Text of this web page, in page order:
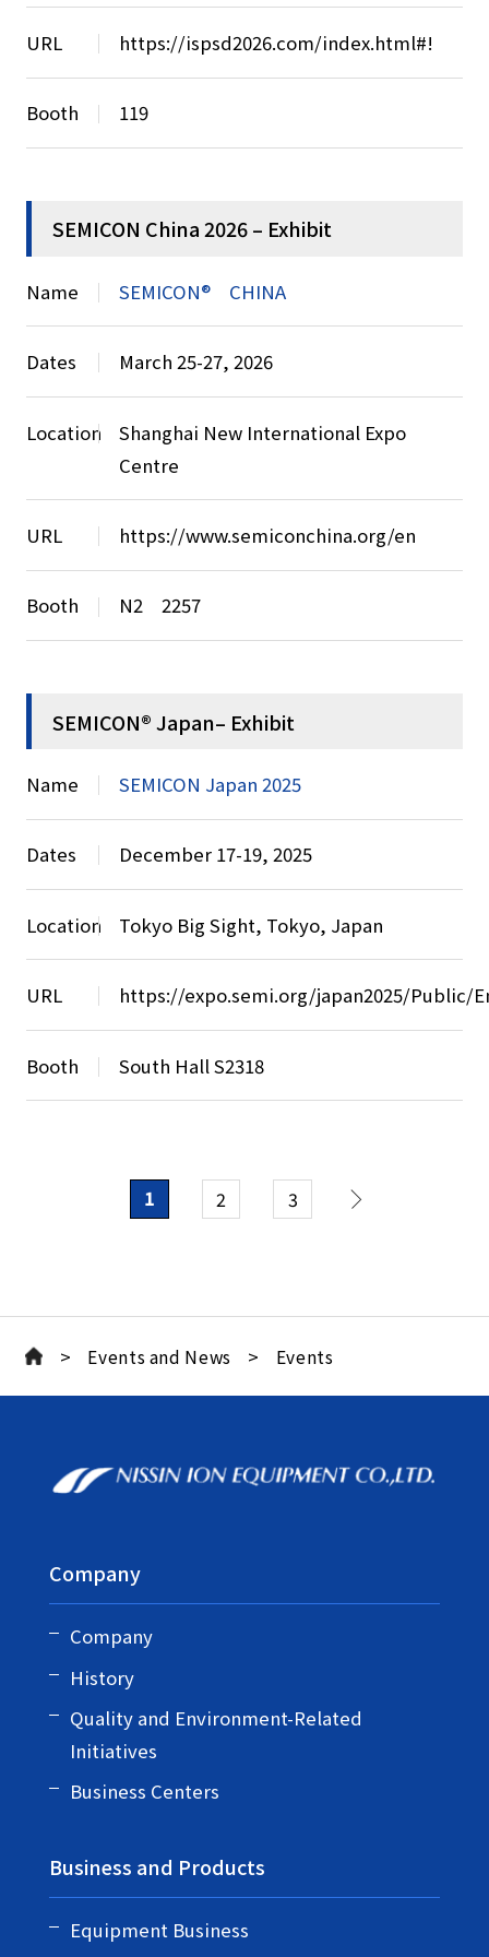
URL https://ispsd2026.com/index.html#!
Booth 119
SEMICON China 2026 – Exhibit
Name SEMICON® CHINA
Dates March 25-27, 2026
Location
Shanghai New International Expo
Centre
URL https://www.semiconchina.org/en
Booth N2 2257
SEMICON® Japan– Exhibit
Name SEMICON Japan 2025
Dates December 17-19, 2025
Location Tokyo Big Sight, Tokyo, Japan
URL https://expo.semi.org/japan2025/Public/
Booth South Hall S2318
1 2 3
> Events and News > Events
Company
Company
History
Quality and Environment-Related
Initiatives
Business Centers
Business and Products
Equipment Business